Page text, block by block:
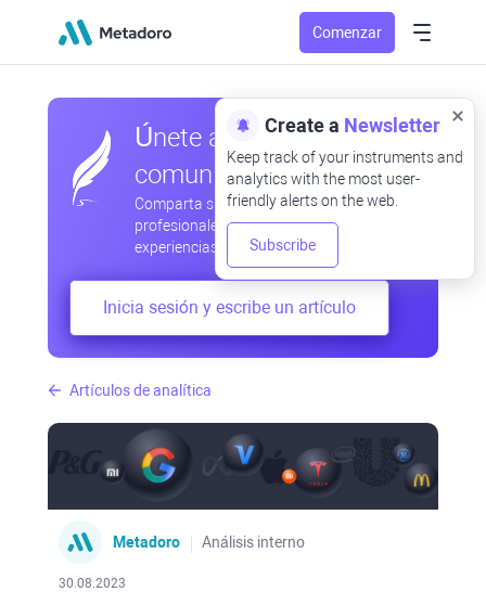
Comenzar
Artículos de analítica
Metadoro Análisis interno
30.08.2023
Únete a nuestra
comunidad
Comparta sus observaciones
profesionales y aficionadas, intercambie
experiencias, anticipe desarrollos
Inicia sesión y escribe un artículo
Create a Newsletter
Keep track of your instruments and
analytics with the most user-
friendly alerts on the web.
Subscribe